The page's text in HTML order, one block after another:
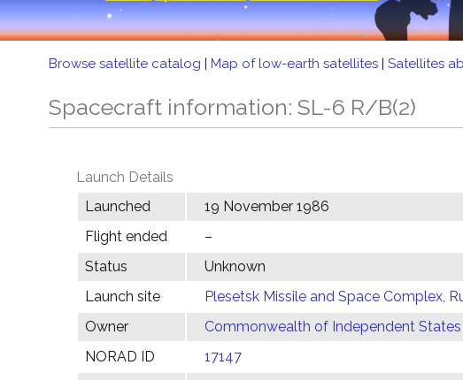
Browse satellite catalog | Map of low-earth satellites | Satellites
Spacecraft information: SL-6 R/B(2)
Launch Details
Launched
19 November 1986
Flight ended
–
Status
Unknown
Launch site
Plesetsk Missile and Space Complex,
Owner
Commonwealth of Independent States
NORAD ID
17147